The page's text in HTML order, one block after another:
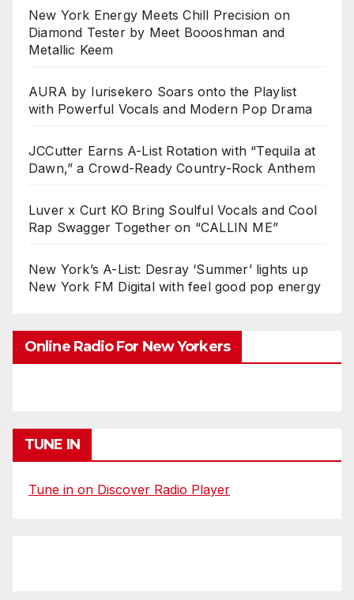
New York Energy Meets Chill Precision on
Diamond Tester by Meet Boooshman and
Metallic Keem
AURA by Iurisekero Soars onto the Playlist
with Powerful Vocals and Modern Pop Drama
JCCutter Earns A-List Rotation with “Tequila at
Dawn,” a Crowd-Ready Country-Rock Anthem
Luver x Curt KO Bring Soulful Vocals and Cool
Rap Swagger Together on “CALLIN ME”
New York’s A-List: Desray ‘Summer’ lights up
New York FM Digital with feel good pop energy
Online Radio For New Yorkers
TUNE IN
Tune in on Discover Radio Player